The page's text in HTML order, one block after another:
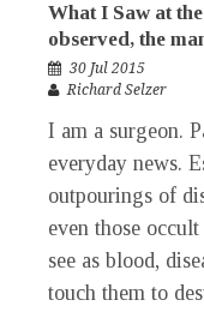
What I Saw at
observed, the
30 Jul 2015
Richard Selzer
I am a surgeon.
everyday news.
outpourings of
even those
see as blood,
touch them to